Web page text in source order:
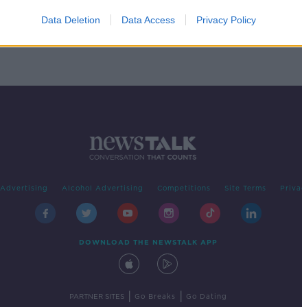
Data Deletion Data Access Privacy Policy
Advertising Alcohol Advertising Competitions Site Terms
DOWNLOAD THE NEWSTALK APP
PARTNER SITES Go Breaks Go Dating